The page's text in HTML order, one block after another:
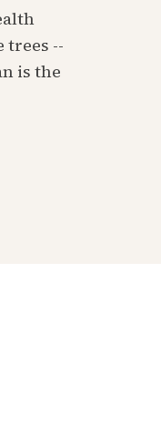
--
is the